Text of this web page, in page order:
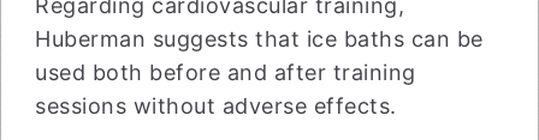
Regarding cardiovascular training,
Huberman suggests that ice baths can be
used both before and after training
sessions without adverse effects.